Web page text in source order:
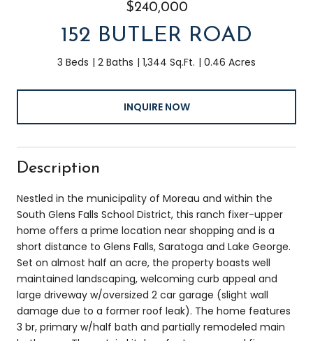
$240,000
152 BUTLER ROAD
3 Beds 2 Baths 1,344 Sq.Ft. 0.46 Acres
INQUIRE NOW
Description
Nestled in the municipality of Moreau and within the
South Glens Falls School District, this ranch fixer-upper
home offers a prime location near shopping and is a
short distance to Glens Falls, Saratoga and Lake George.
Set on almost half an acre, the property boasts well
maintained landscaping, welcoming curb appeal and
large driveway w/oversized 2 car garage (slight wall
damage due to a former roof leak). The home features
3 br, primary w/half bath and partially remodeled main